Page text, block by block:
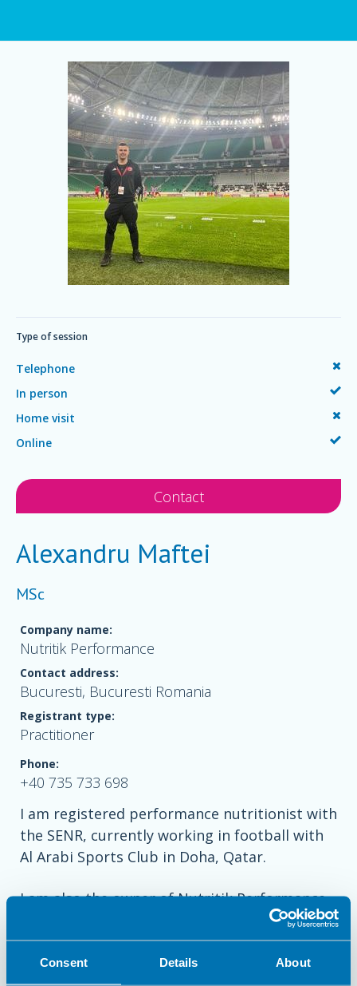
Consent Details About
Type of session
Telephone
In person
Home visit
Online
Contact
Alexandru Maftei
MSc
Company name:
Nutritik Performance
Contact address:
Bucuresti, Bucuresti Romania
Registrant type:
Practitioner
Phone:
+40 735 733 698
I am registered performance nutritionist with
the SENR, currently working in football with
Al Arabi Sports Club in Doha, Qatar.
I am also the owner of Nutritik Performance,
a private nutrition business in Bucharest,
Romania, having extensive experience
working with elite swimmers and tennis